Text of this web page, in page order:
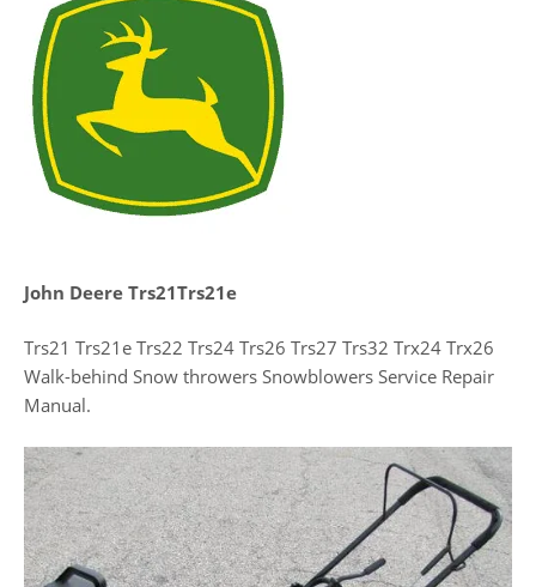
John Deere Trs21Trs21e
Trs21 Trs21e Trs22 Trs24 Trs26 Trs27 Trs32 Trx24 Trx26
Walk-behind Snow throwers Snowblowers Service Repair
Manual.